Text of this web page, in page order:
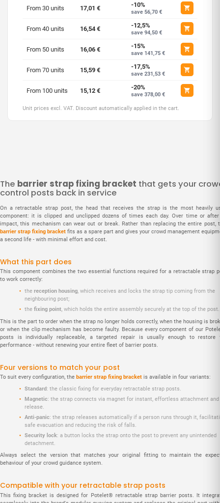
The barrier strap fixing bracket that gets your
control posts back in service
On a retractable strap post, the head that receives the strap is the most heavily
component: it is clipped and unclipped dozens of times each day. Over time or
impact, this mechanism can wear out or break. Rather than replacing the entire post,
barrier strap fixing bracket fits as a spare part and gives your crowd management
a second life - with minimal effort and cost.
What this part does
This component combines the two essential functions required for a retractable strap
to work correctly:
the reception housing, which receives and locks the strap tip coming from the
neighbouring post;
the fixing point, which holds the entire assembly securely at the top of the post.
This is the part to order when the strap no longer holds correctly, when the housing is
or when the clip mechanism has become faulty. Because every component of our
posts is individually replaceable, a targeted repair is usually enough to restore
performance - without renewing your entire fleet of barrier posts.
Four versions to match your post
To suit every configuration, the barrier strap fixing bracket is available in four variants:
Standard: the classic fixing for everyday retractable strap posts.
Magnetic: the strap connects via magnet for instant, effortless attachment and
release.
Anti-panic: the strap releases automatically if a person runs through it,
safe evacuation and reducing the risk of falls.
Security lock: a button locks the strap onto the post to prevent any unintended
detachment.
Always select the version that matches your original fitting to maintain the
behaviour of your crowd guidance system.
Compatible with your retractable strap posts
This fixing bracket is designed for Potelet® retractable strap barrier posts. It
From 30 units 17,01 € -10%
save 56,70 €
From 40 units 16,54 € -12,5%
save 94,50 €
From 50 units 16,06 € -15%
save 141,75 €
From 70 units 15,59 € -17,5%
save 231,53 €
From 100 units 15,12 € -20%
save 378,00 €
Unit prices excl. VAT. Discount automatically applied in the cart.